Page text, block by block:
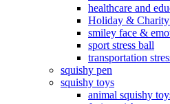
healthcare and
Holiday & Charity
smiley face &
sport stress ball
transportation
squishy pen
squishy toys
animal squishy